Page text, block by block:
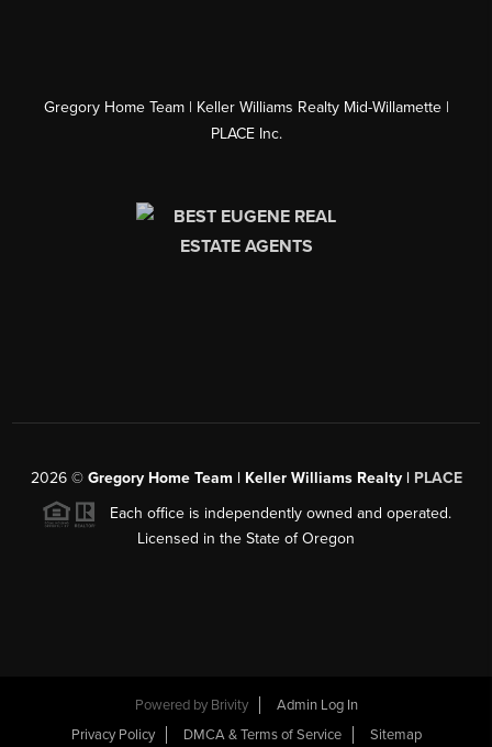
Gregory Home Team | Keller Williams Realty Mid-Willamette |
PLACE Inc.
2026© Gregory Home Team | Keller Williams Realty | PLACE
Each office is independently owned and operated.
Licensed in the State of Oregon
Powered by Brivity
Admin Log In
Privacy Policy
DMCA & Terms of Service Sitemap